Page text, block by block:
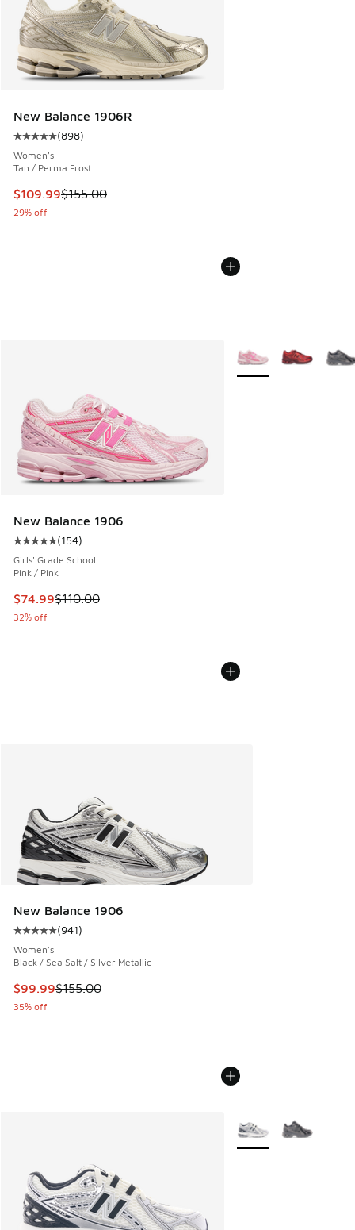
New Balance 1906R
Average customer rating - [5 out of 5 stars], 898 reviews
(898)
Women's
Tan / Perma Frost
This item is on sale. Price dropped from $155.00 to
$109.99$155.00
29% off
New Balance 1906
Average customer rating - [5 out of 5 stars], 154 reviews
(154)
Girls' Grade School
Pink / Pink
This item is on sale. Price dropped from $110.00 to $74.99
$74.99$110.00
32% off
More Colors Available
New Balance 1906
Average customer rating - [5 out of 5 stars], 941 reviews
(941)
Women's
Black / Sea Salt / Silver Metallic
This item is on sale. Price dropped from $155.00 to $99.99
$99.99$155.00
35% off
More Colors Available